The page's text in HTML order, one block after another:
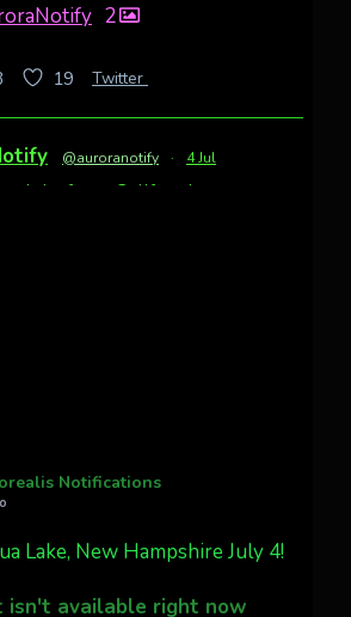
2
19 Twitter
@auroranotify · 4 Jul
night from California
night from Wyoming!
Photo
@jakeysfork
#AuroraBorealis
Notifications
Lake, New Hampshire July 4!
isn't available right now